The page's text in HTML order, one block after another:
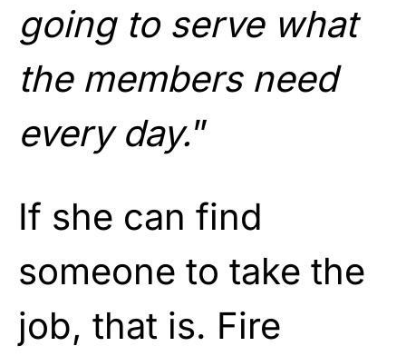
going to serve what
the members need
every day.”
If she can find
someone to take the
job, that is. Fire